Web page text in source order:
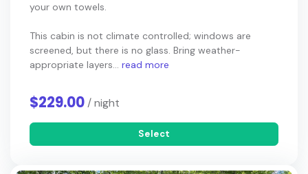
your own towels.
This cabin is not climate controlled; windows are
screened, but there is no glass. Bring weather-
appropriate layers... read more
$229.00 / night
Select